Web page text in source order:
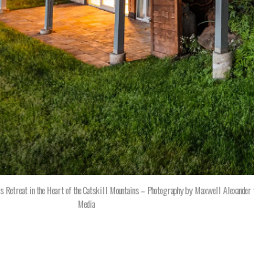
Retreat in the Heart of the Catskill Mountains – Photography by Maxwell
Media